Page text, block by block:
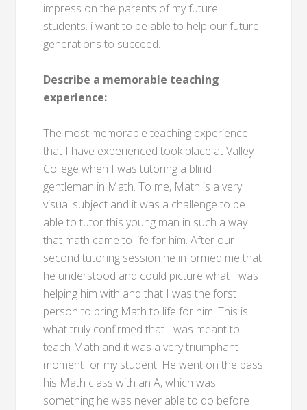
impress on the parents of my future
students. i want to be able to help our future
generations to succeed.
Describe a memorable teaching
experience:
The most memorable teaching experience
that I have experienced took place at Valley
College when I was tutoring a blind
gentleman in Math. To me, Math is a very
visual subject and it was a challenge to be
able to tutor this young man in such a way
that math came to life for him. After our
second tutoring session he informed me that
he understood and could picture what I was
helping him with and that I was the forst
person to bring Math to life for him. This is
what truly confirmed that I was meant to
teach Math and it was a very triumphant
moment for my student. He went on the pass
his Math class with an A, which was
something he was never able to do before